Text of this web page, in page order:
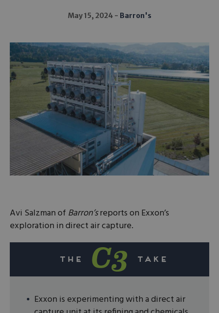
May 15, 2024 Barron's
Avi Salzman of Barron’sreports on Exxon’s
exploration in direct air capture.
Exxon is experimenting with a direct air